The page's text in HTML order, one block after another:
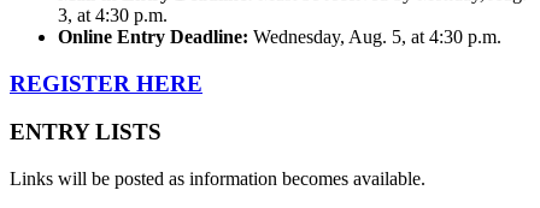
3, at 4:30 p.m.
Online Entry Deadline: Wednesday, Aug. 5, at 4:30 p.m.
REGISTER HERE
ENTRY LISTS
Links will be posted as information becomes available.